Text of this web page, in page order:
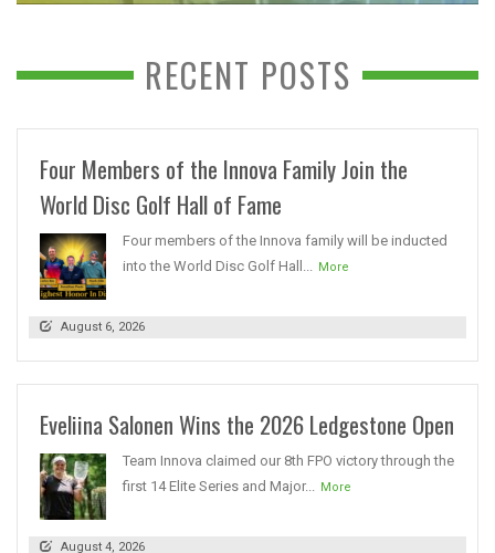
RECENT POSTS
Four Members of the Innova Family Join the
World Disc Golf Hall of Fame
Four members of the Innova family will be inducted
into the World Disc Golf Hall... More
August 6, 2026
Eveliina Salonen Wins the 2026 Ledgestone Open
Team Innova claimed our 8th FPO victory through the
first 14 Elite Series and Major... More
August 4, 2026